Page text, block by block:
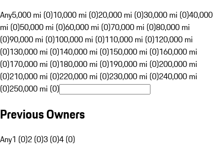
Any5,000 mi (0)10,000 mi (0)20,000 mi (0)30,000 mi (0)40,000
mi (0)50,000 mi (0)60,000 mi (0)70,000 mi (0)80,000 mi
(0)90,000 mi (0)100,000 mi (0)110,000 mi (0)120,000 mi
(0)130,000 mi (0)140,000 mi (0)150,000 mi (0)160,000 mi
(0)170,000 mi (0)180,000 mi (0)190,000 mi (0)200,000 mi
(0)210,000 mi (0)220,000 mi (0)230,000 mi (0)240,000 mi
(0)250,000 mi (0)
Previous Owners
Any1 (0)2 (0)3 (0)4 (0)